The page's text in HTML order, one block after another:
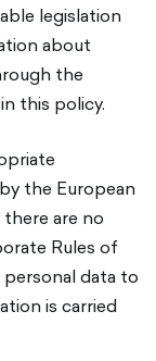
legislation
about
the
this policy.
the European
are no
Rules of
data to
is carried